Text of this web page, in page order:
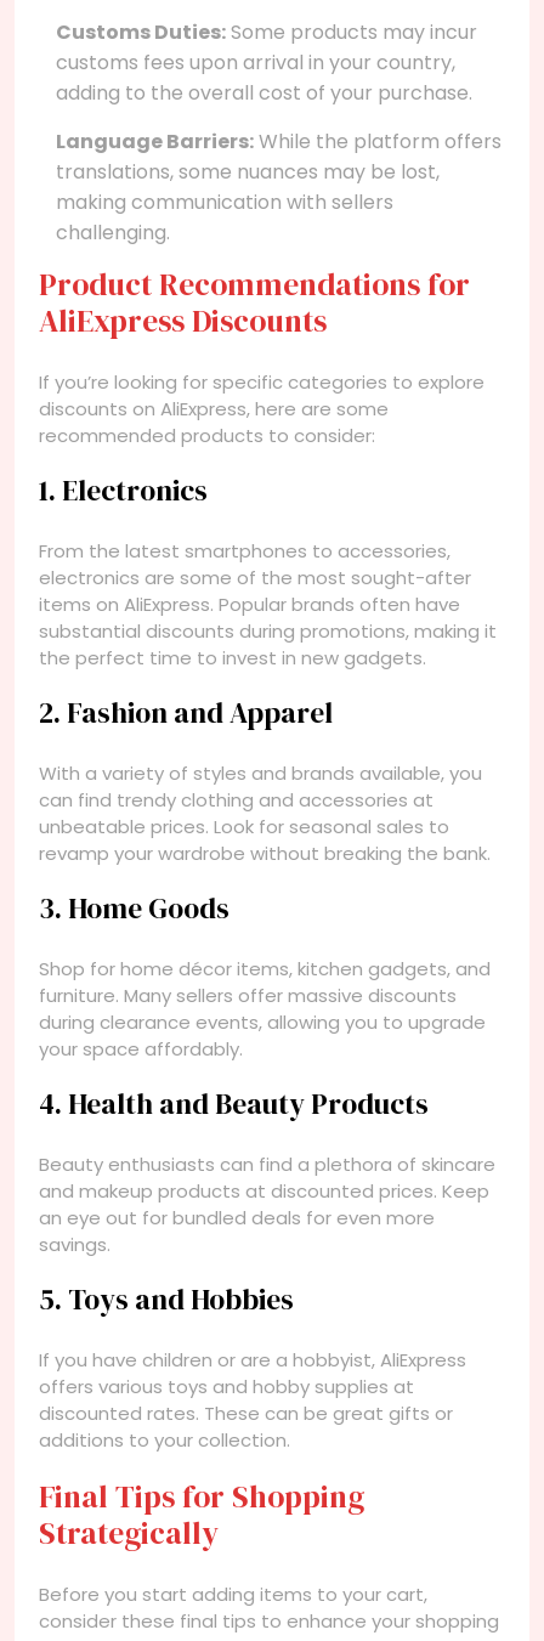
Customs Duties:Some products may incur
customs fees upon arrival in your country,
adding to the overall cost of your purchase.
Language Barriers:While the platform offers
translations, some nuances may be lost,
making communication with sellers
challenging.
Product Recommendations for
AliExpress Discounts
If you’re looking for specific categories to explore
discounts on AliExpress, here are some
recommended products to consider:
1. Electronics
From the latest smartphones to accessories,
electronics are some of the most sought-after
items on AliExpress. Popular brands often have
substantial discounts during promotions, making it
the perfect time to invest in new gadgets.
2. Fashion and Apparel
With a variety of styles and brands available, you
can find trendy clothing and accessories at
unbeatable prices. Look for seasonal sales to
revamp your wardrobe without breaking the bank.
3. Home Goods
Shop for home décor items, kitchen gadgets, and
furniture. Many sellers offer massive discounts
during clearance events, allowing you to upgrade
your space affordably.
4. Health and Beauty Products
Beauty enthusiasts can find a plethora of skincare
and makeup products at discounted prices. Keep
an eye out for bundled deals for even more
savings.
5. Toys and Hobbies
If you have children or are a hobbyist, AliExpress
offers various toys and hobby supplies at
discounted rates. These can be great gifts or
additions to your collection.
Final Tips for Shopping
Strategically
Before you start adding items to your cart,
consider these final tips to enhance your shopping